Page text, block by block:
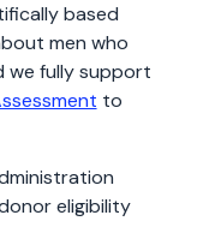
based
men who
we fully support
to
eligibility